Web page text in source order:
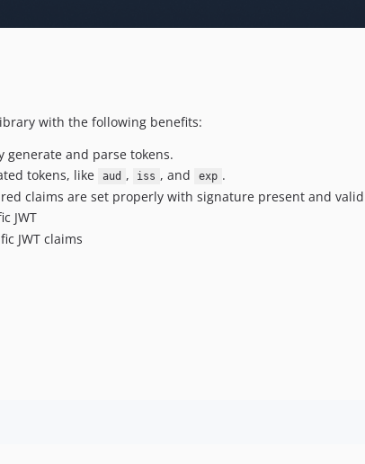
with the following benefits:
and parse tokens.
tokens, like
aud , iss , and exp .
claims are set properly with signature present and
JWT
JWT claims